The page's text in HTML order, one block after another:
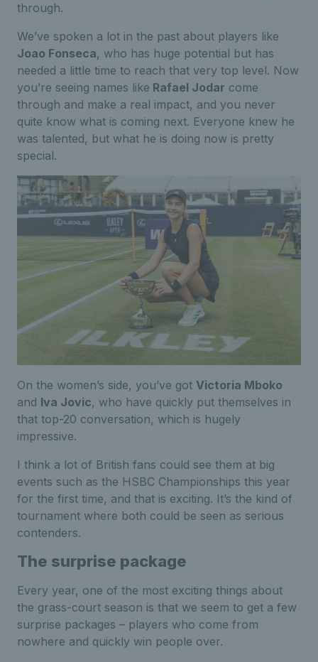
through.
We’ve spoken a lot in the past about players like
Joao Fonseca, who has huge potential but has
needed a little time to reach that very top level. Now
you’re seeing names like Rafael Jodar come
through and make a real impact, and you never
quite know what is coming next. Everyone knew he
was talented, but what he is doing now is pretty
special.
On the women’s side, you’ve got Victoria Mboko
and Iva Jovic, who have quickly put themselves in
that top-20 conversation, which is hugely
impressive.
I think a lot of British fans could see them at big
events such as the HSBC Championships this year
for the first time, and that is exciting. It’s the kind of
tournament where both could be seen as serious
contenders.
The surprise package
Every year, one of the most exciting things about
the grass-court season is that we seem to get a few
surprise packages – players who come from
nowhere and quickly win people over.